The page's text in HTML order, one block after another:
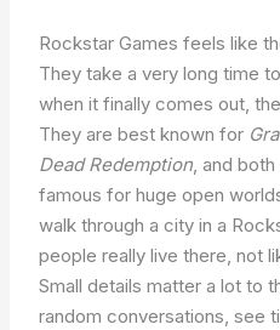
Rockstar Games feels like
They take a very long time
when it finally comes out,
They are best known for
Dead Redemption, and
famous for huge open
walk through a city in a
people really live there, not
Small details matter a lot to
random conversations, see